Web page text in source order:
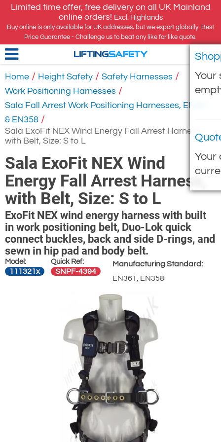
Limited time offer, free delivery on all UK Mainland
online orders! Excl. Highlands
Buy online is only available for UK addresses, but we export globally. Best
Price Guarantee - Challenge us to beat any like for like quote.
Your
Your
LIFTINGSAFETY
Home / Height Safety / Safety Harnesses /
Work Positioning Harnesses /
Sala Fall Arrest Work Positioning Harnesses, EN361
& EN358 /
Sala ExoFit NEX Wind Energy Fall Arrest Harness,
with Belt, Size: S to L
Sala ExoFit NEX Wind
Energy Fall Arrest Harness,
with Belt, Size: S to L
ExoFit NEX wind energy harness with built
in work positioning belt, Duo-Lok quick
connect buckles, back and side D-rings, and
sewn in hip pad and body belt.
Model:
111321x
Quick Ref:
SNPF-4394
Manufacturing Standard:
EN361, EN358